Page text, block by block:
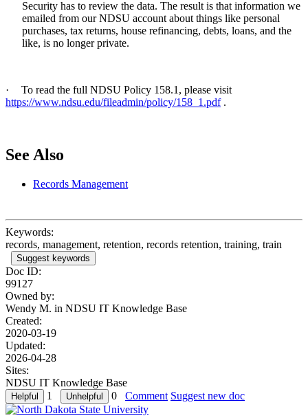
Security has to review the data. The result is that information we
emailed from our NDSU account about things like personal
purchases, tax returns, house refinancing, debts, loans, and the
like, is no longer private.
·
To read the full NDSU Policy 158.1, please visit
https://www.ndsu.edu/fileadmin/policy/158_1.pdf.
See Also
Records Management
Keywords:
records, management, retention, records retention, training, train
Suggest keywords
Doc ID:
99127
Owned by:
Wendy M. in NDSU IT Knowledge Base
Created:
2020-03-19
Updated:
2026-04-28
Sites:
NDSU IT Knowledge Base
1
0 Comment Suggest new doc